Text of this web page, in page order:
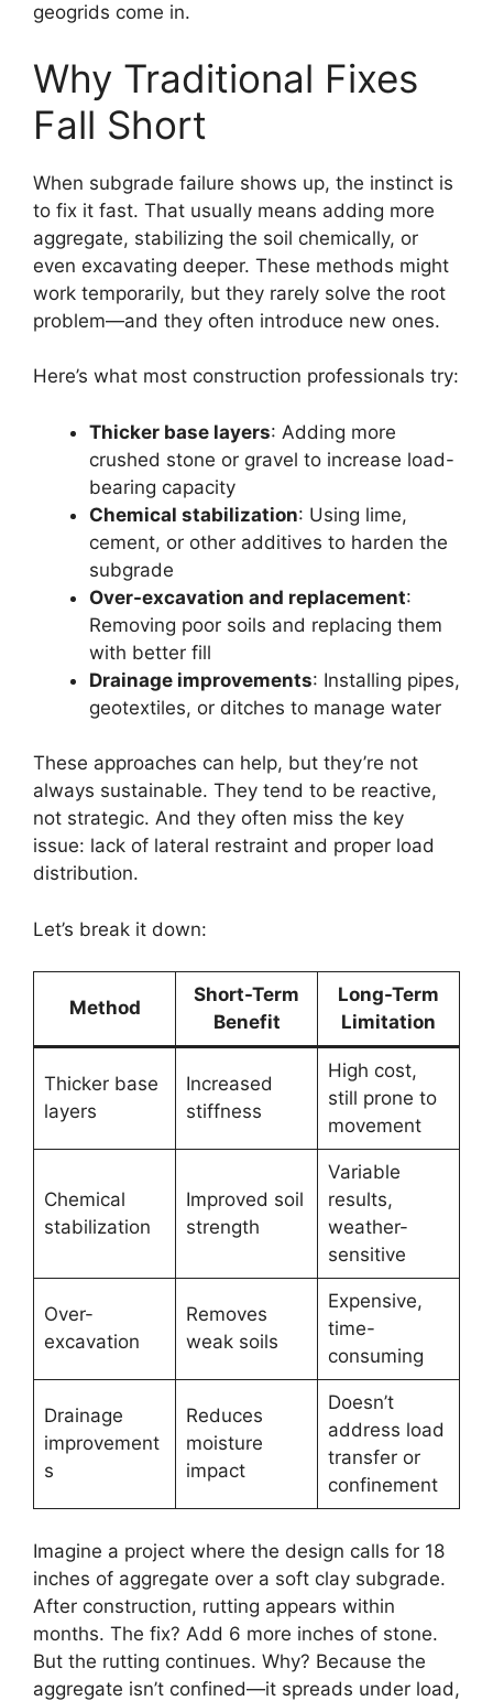
geogrids come in.
Why Traditional Fixes
Fall Short
When subgrade failure shows up, the instinct is
to fix it fast. That usually means adding more
aggregate, stabilizing the soil chemically, or
even excavating deeper. These methods might
work temporarily, but they rarely solve the root
problem—and they often introduce new ones.
Here’s what most construction professionals try:
Thicker base layers: Adding more
crushed stone or gravel to increase load-
bearing capacity
Chemical stabilization: Using lime,
cement, or other additives to harden the
subgrade
Over-excavation and replacement:
Removing poor soils and replacing them
with better fill
Drainage improvements: Installing pipes,
geotextiles, or ditches to manage water
These approaches can help, but they’re not
always sustainable. They tend to be reactive,
not strategic. And they often miss the key
issue: lack of lateral restraint and proper load
distribution.
Let’s break it down:
Method
Short-Term
Benefit
Long-Term
Limitation
Thicker base
layers
Increased
stiffness
High cost,
still prone to
movement
Chemical
stabilization
Improved soil
strength
Variable
results,
weather-
sensitive
Over-
excavation
Removes
weak soils
Expensive,
time-
consuming
Drainage
improvement
s
Reduces
moisture
impact
Doesn’t
address load
transfer or
confinement
Imagine a project where the design calls for 18
inches of aggregate over a soft clay subgrade.
After construction, rutting appears within
months. The fix? Add 6 more inches of stone.
But the rutting continues. Why? Because the
aggregate isn’t confined—it spreads under load,